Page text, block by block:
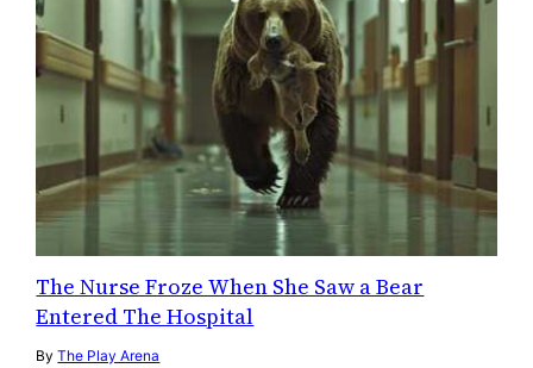
The Nurse Froze When She Saw a Bear
Entered The Hospital
ByThe Play Arena